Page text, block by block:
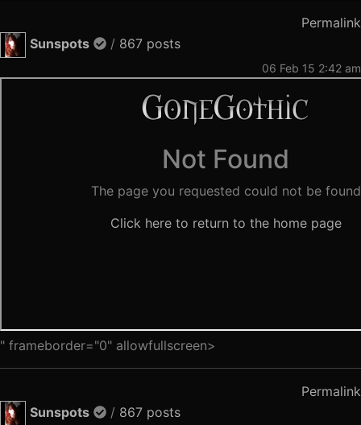
Permalink
Sunspots
/ 867 posts
06 Feb 15 2:42 am
" frameborder="0" allowfullscreen>
Permalink
Sunspots
/ 867 posts